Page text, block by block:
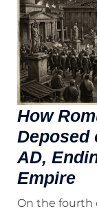
How
Deposed
AD,
Empire
On the fourth